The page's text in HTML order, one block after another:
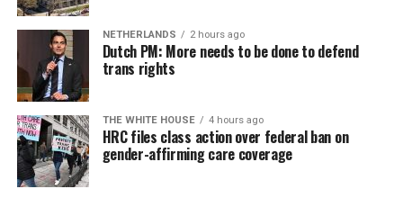
NETHERLANDS 2 hours ago
Dutch PM: More needs to be done to defend
trans rights
THE WHITE HOUSE 4 hours ago
HRC files class action over federal ban on
gender-affirming care coverage